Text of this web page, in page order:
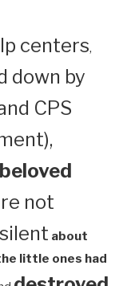
centers,
down by
CPS
not
about
little ones had